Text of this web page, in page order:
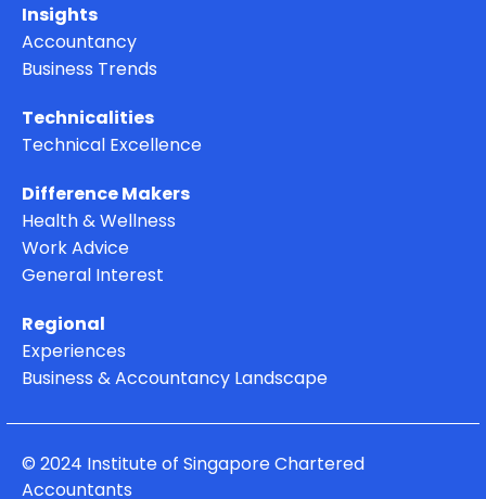
Insights
Accountancy
Business Trends
Technicalities
Technical Excellence
Difference Makers
Health & Wellness
Work Advice
General Interest
Regional
Experiences
Business & Accountancy Landscape
© 2024 Institute of Singapore Chartered
Accountants